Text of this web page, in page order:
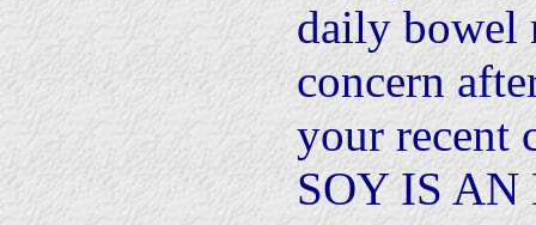
daily bowel
concern
your recent
SOY IS